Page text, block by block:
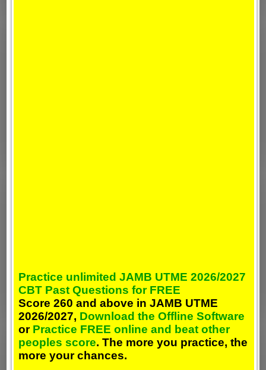
Practice unlimited JAMB UTME 2026/2027
CBT Past Questions for FREE
Score 260 and above in JAMB UTME
2026/2027, Download the Offline Software
or Practice FREE online and beat other
peoples score. The more you practice, the
more your chances.